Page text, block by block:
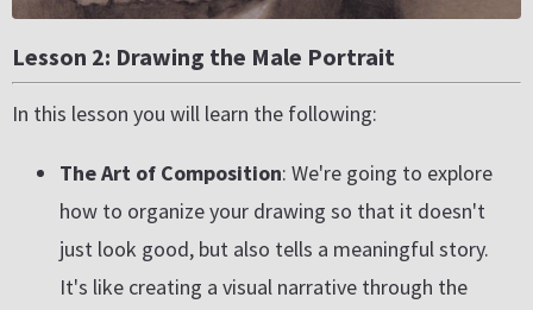
Lesson 2: Drawing the Male Portrait
In this lesson you will learn the following:
The Art of Composition: We're going to explore
how to organize your drawing so that it doesn't
just look good, but also tells a meaningful story.
It's like creating a visual narrative through the